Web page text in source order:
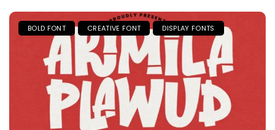
BOLD FONT CREATIVE FONT DISPLAY FONTS